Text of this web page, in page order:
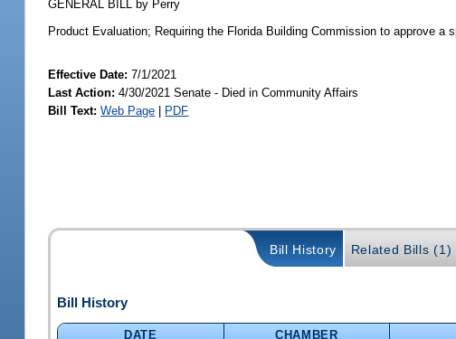
GENERAL BILL by Perry
Product Evaluation; Requiring the Florida Building Commission to approve a
Effective Date:7/1/2021
Last Action: 4/30/2021 Senate - Died in Community Affairs
Bill Text: Web Page PDF
Bill History Related Bills (1)
Bill History
DATE CHAMBER